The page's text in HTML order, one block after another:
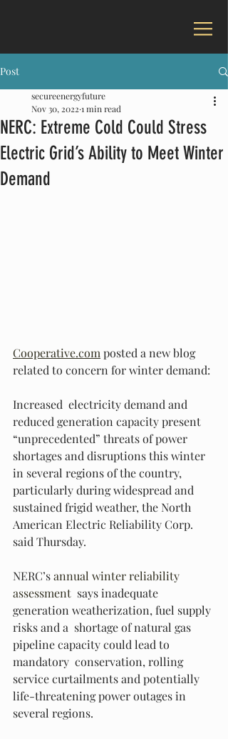
Post
NERC: Extreme Cold Could Stress
Electric Grid’s Ability to Meet Winter
Demand
secureenergyfuture
Nov 30, 2022 1 min read
Cooperative.com posted a new blog
related to concern for winter demand:
Increased  electricity demand and
reduced generation capacity present
“unprecedented” threats of power
shortages and disruptions this winter
in several regions of the country,
particularly during widespread and
sustained frigid weather, the North
American Electric Reliability Corp.
said Thursday.
NERC’s annual winter reliability
assessment
  says inadequate
generation weatherization, fuel supply
risks and a  shortage of natural gas
pipeline capacity could lead to
mandatory  conservation, rolling
service curtailments and potentially
life-threatening power outages in
several regions.